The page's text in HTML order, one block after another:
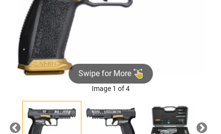
Swipe for More
Image 1 of 4
Previous Next